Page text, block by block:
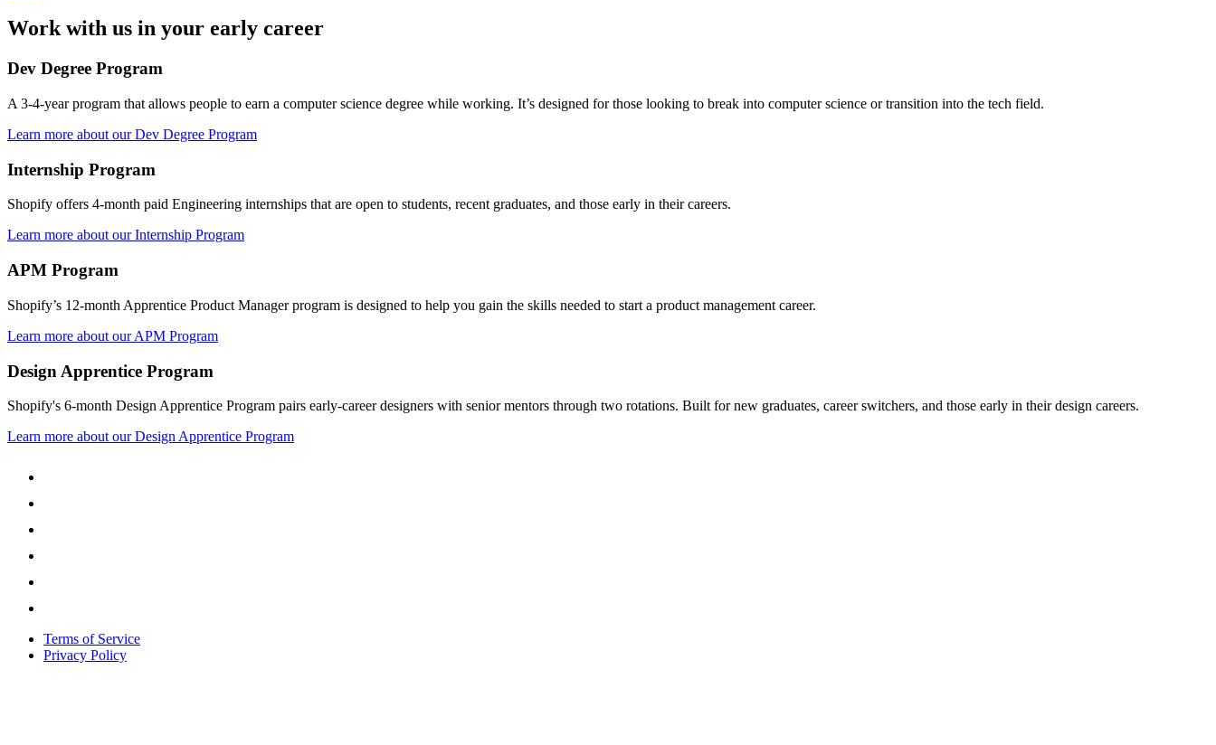
Work with us in your early career
Dev Degree Program
A 3-4-year program that allows people to earn a computer science degree while working. It’s designed for those looking to break into computer science or transition into the tech field.
Learn more about our Dev Degree Program
Internship Program
Shopify offers 4-month paid Engineering internships that are open to students, recent graduates, and those early in their careers.
Learn more about our Internship Program
APM Program
Shopify’s 12-month Apprentice Product Manager program is designed to help you gain the skills needed to start a product management career.
Learn more about our APM Program
Design Apprentice Program
Shopify's 6-month Design Apprentice Program pairs early-career designers with senior mentors through two rotations. Built for new graduates, career switchers, and those early in their design careers.
Learn more about our Design Apprentice Program
Terms of Service
Privacy Policy